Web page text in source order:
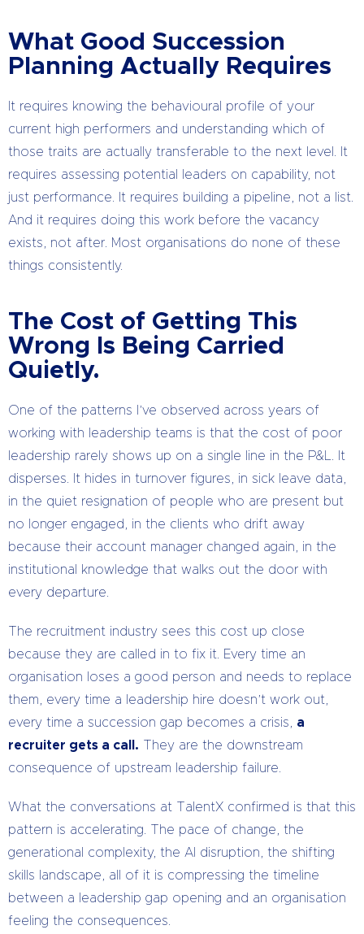
What Good Succession
Planning Actually Requires
It requires knowing the behavioural profile of your
current high performers and understanding which of
those traits are actually transferable to the next level. It
requires assessing potential leaders on capability, not
just performance. It requires building a pipeline, not a list.
And it requires doing this work before the vacancy
exists, not after. Most organisations do none of these
things consistently.
The Cost of Getting This
Wrong Is Being Carried
Quietly.
One of the patterns I’ve observed across years of
working with leadership teams is that the cost of poor
leadership rarely shows up on a single line in the P&L. It
disperses. It hides in turnover figures, in sick leave data,
in the quiet resignation of people who are present but
no longer engaged, in the clients who drift away
because their account manager changed again, in the
institutional knowledge that walks out the door with
every departure.
The recruitment industry sees this cost up close
because they are called in to fix it. Every time an
organisation loses a good person and needs to replace
them, every time a leadership hire doesn’t work out,
every time a succession gap becomes a crisis, a
recruiter gets a call. They are the downstream
consequence of upstream leadership failure.
What the conversations at TalentX confirmed is that this
pattern is accelerating. The pace of change, the
generational complexity, the AI disruption, the shifting
skills landscape, all of it is compressing the timeline
between a leadership gap opening and an organisation
feeling the consequences.